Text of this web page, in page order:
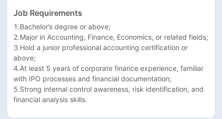
Job Requirements
1.Bachelor’s degree or above;
2.Major in Accounting, Finance, Economics, or related fields;
3.Hold a junior professional accounting certification or
above;
4.At least 5 years of corporate finance experience, familiar
with IPO processes and financial documentation;
5.Strong internal control awareness, risk identification, and
financial analysis skills.